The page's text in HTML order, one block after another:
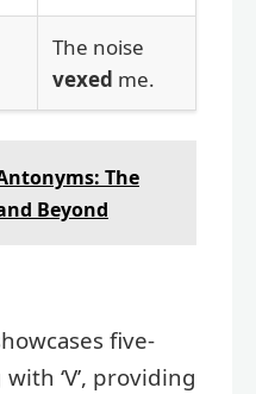
The noise
vexed me.
The
Beyond
five-
‘V’, providing